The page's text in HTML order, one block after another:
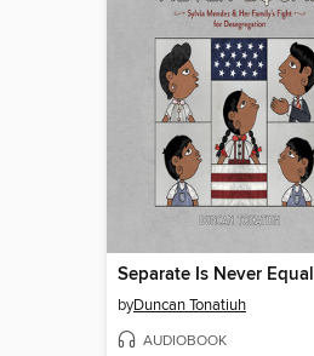
Separate Is Never Equal
byDuncan Tonatiuh
AUDIOBOOK